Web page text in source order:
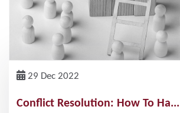
29 Dec 2022
Conflict Resolution: How To Ha...